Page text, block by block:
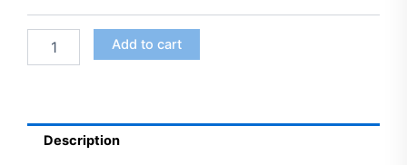
quantity
Add to cart
Description